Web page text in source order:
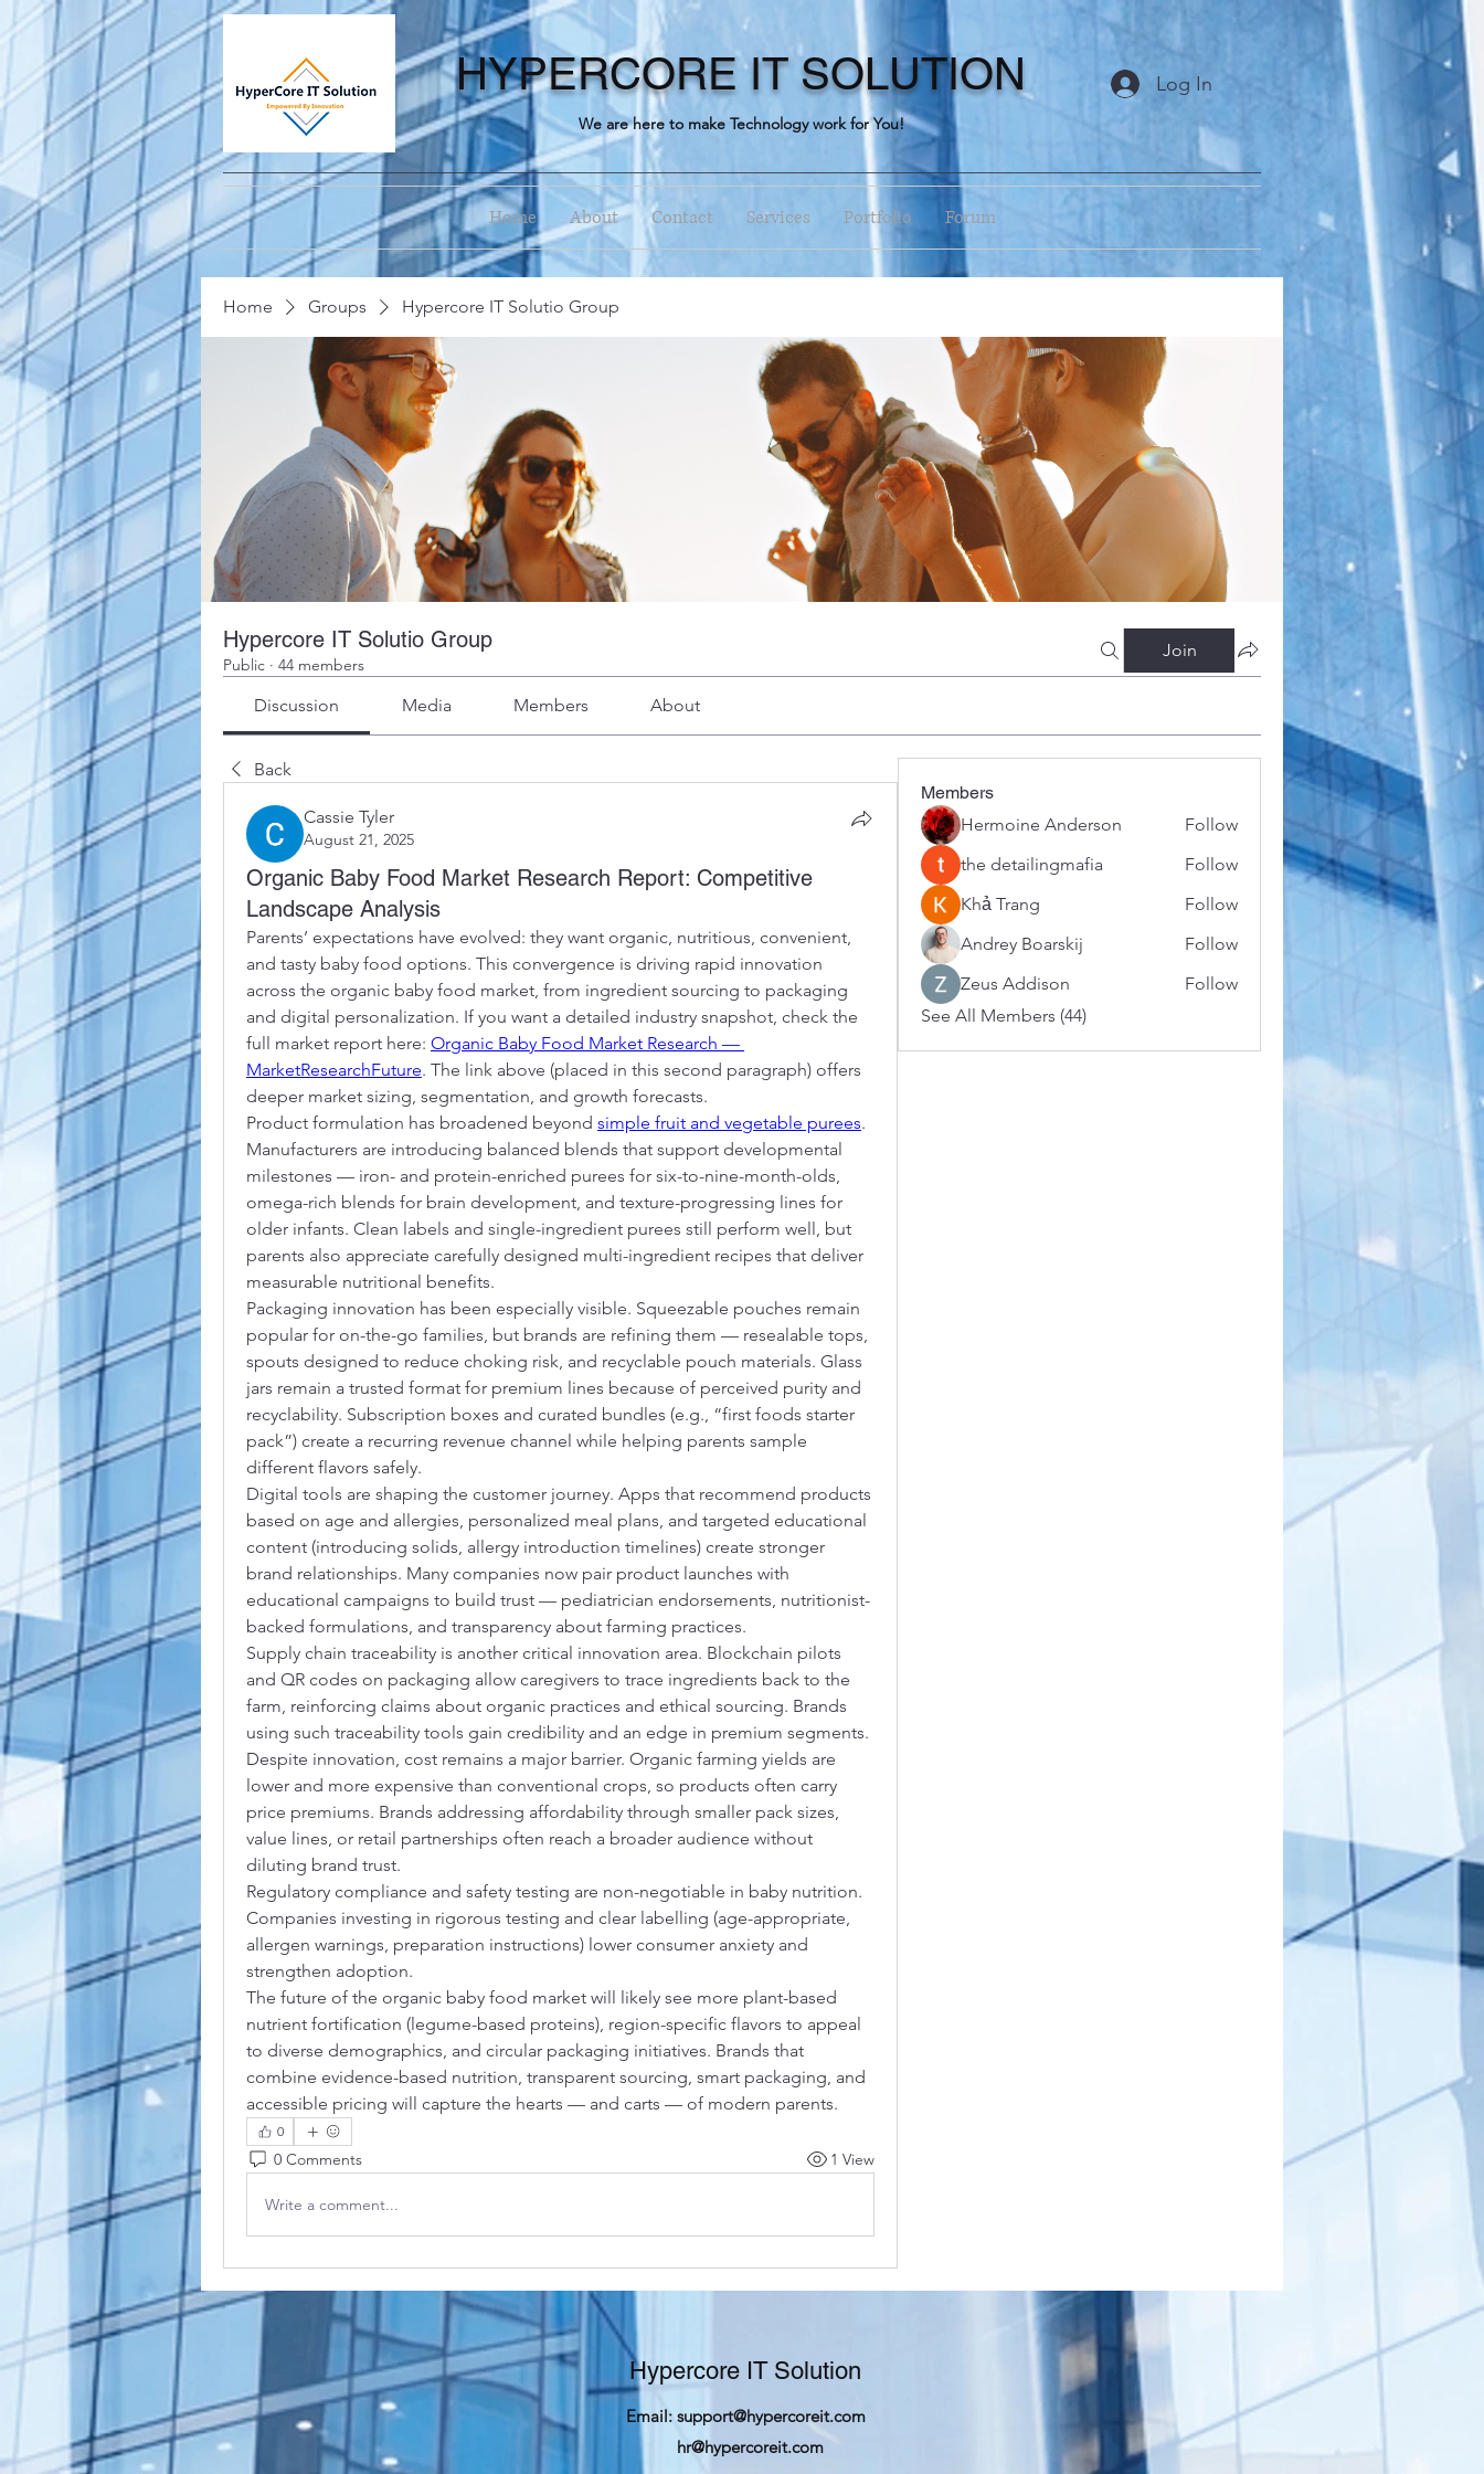
HYPERCORE IT SOLUTION
We are here to make Technology work for You!
Log In
Home About Contact Services Portfolio Forum
Home Groups Hypercore IT Solutio Group
Hypercore IT Solutio Group
Public · 44 members
Join
Discussion Media Members About
Back
Cassie Tyler
August 21, 2025
Organic Baby Food Market Research Report: Competitive
Landscape Analysis
Parents’ expectations have evolved: they want organic, nutritious, convenient,
and tasty baby food options. This convergence is driving rapid innovation
across the organic baby food market, from ingredient sourcing to packaging
and digital personalization. If you want a detailed industry snapshot, check the
full market report here: Organic Baby Food Market Research —
MarketResearchFuture. The link above (placed in this second paragraph) offers
deeper market sizing, segmentation, and growth forecasts.
Product formulation has broadened beyond simple fruit and vegetable purees.
Manufacturers are introducing balanced blends that support developmental
milestones — iron- and protein-enriched purees for six-to-nine-month-olds,
omega-rich blends for brain development, and texture-progressing lines for
older infants. Clean labels and single-ingredient purees still perform well, but
parents also appreciate carefully designed multi-ingredient recipes that deliver
measurable nutritional benefits.
Packaging innovation has been especially visible. Squeezable pouches remain
popular for on-the-go families, but brands are refining them — resealable tops,
spouts designed to reduce choking risk, and recyclable pouch materials. Glass
jars remain a trusted format for premium lines because of perceived purity and
recyclability. Subscription boxes and curated bundles (e.g., “first foods starter
pack”) create a recurring revenue channel while helping parents sample
different flavors safely.
Digital tools are shaping the customer journey. Apps that recommend products
based on age and allergies, personalized meal plans, and targeted educational
content (introducing solids, allergy introduction timelines) create stronger
brand relationships. Many companies now pair product launches with
educational campaigns to build trust — pediatrician endorsements, nutritionist-
backed formulations, and transparency about farming practices.
Supply chain traceability is another critical innovation area. Blockchain pilots
and QR codes on packaging allow caregivers to trace ingredients back to the
farm, reinforcing claims about organic practices and ethical sourcing. Brands
using such traceability tools gain credibility and an edge in premium segments.
Despite innovation, cost remains a major barrier. Organic farming yields are
lower and more expensive than conventional crops, so products often carry
price premiums. Brands addressing affordability through smaller pack sizes,
value lines, or retail partnerships often reach a broader audience without
diluting brand trust.
Regulatory compliance and safety testing are non-negotiable in baby nutrition.
Companies investing in rigorous testing and clear labelling (age-appropriate,
allergen warnings, preparation instructions) lower consumer anxiety and
strengthen adoption.
The future of the organic baby food market will likely see more plant-based
nutrient fortification (legume-based proteins), region-specific flavors to appeal
to diverse demographics, and circular packaging initiatives. Brands that
combine evidence-based nutrition, transparent sourcing, smart packaging, and
accessible pricing will capture the hearts — and carts — of modern parents.
0
0 Comments 1 View
Write a comment...
Members
Hermoine Anderson
Follow
the detailingmafia
Follow
Khả Trang
Follow
Andrey Boarskij
Follow
Zeus Addison
Follow
See All Members (44)
Hypercore IT Solution
Email: support@hypercoreit.com
hr@hypercoreit.com